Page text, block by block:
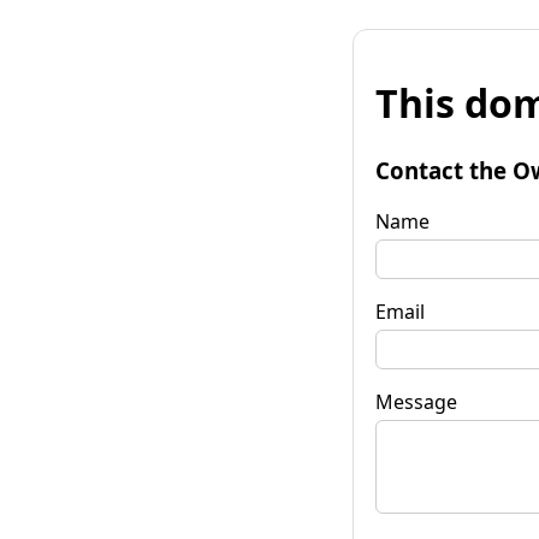
This
Contact the
Name
Email
Message